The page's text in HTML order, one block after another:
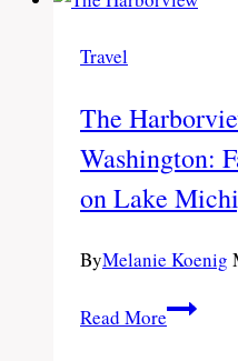
Travel
The
Washington:
on Lake
ByMelanie Koenig
Read MoreThe